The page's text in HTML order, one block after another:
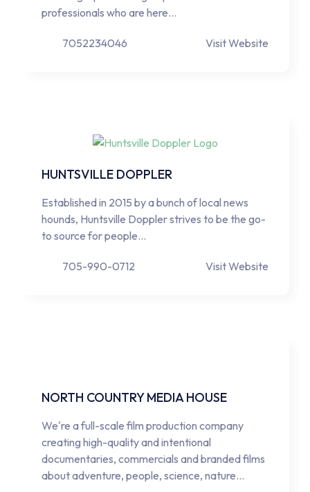
professionals who are here…
7052234046 Visit Website
HUNTSVILLE DOPPLER
Established in 2015 by a bunch of local news
hounds, Huntsville Doppler strives to be the go-
to source for people…
705-990-0712 Visit Website
NORTH COUNTRY MEDIA HOUSE
We're a full-scale film production company
creating high-quality and intentional
documentaries, commercials and branded films
about adventure, people, science, nature…